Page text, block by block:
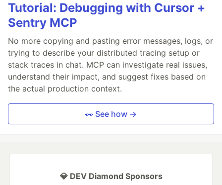
Tutorial: Debugging with Cursor +
Sentry MCP
No more copying and pasting error messages, logs, or
trying to describe your distributed tracing setup or
stack traces in chat. MCP can investigate real issues,
understand their impact, and suggest fixes based on
the actual production context.
👀 See how →
💎 DEV Diamond Sponsors